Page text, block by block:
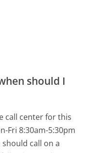
should I
call center for this
Fri 8:30am-5:30pm
call on a